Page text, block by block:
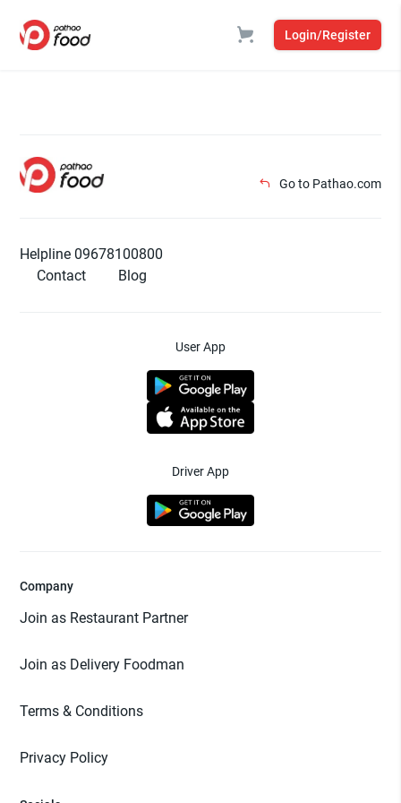
Login/Register
Go to Pathao.com
Helpline 09678100800
Contact
Blog
User App
Driver App
Company
Join as Restaurant Partner
Join as Delivery Foodman
Terms & Conditions
Privacy Policy